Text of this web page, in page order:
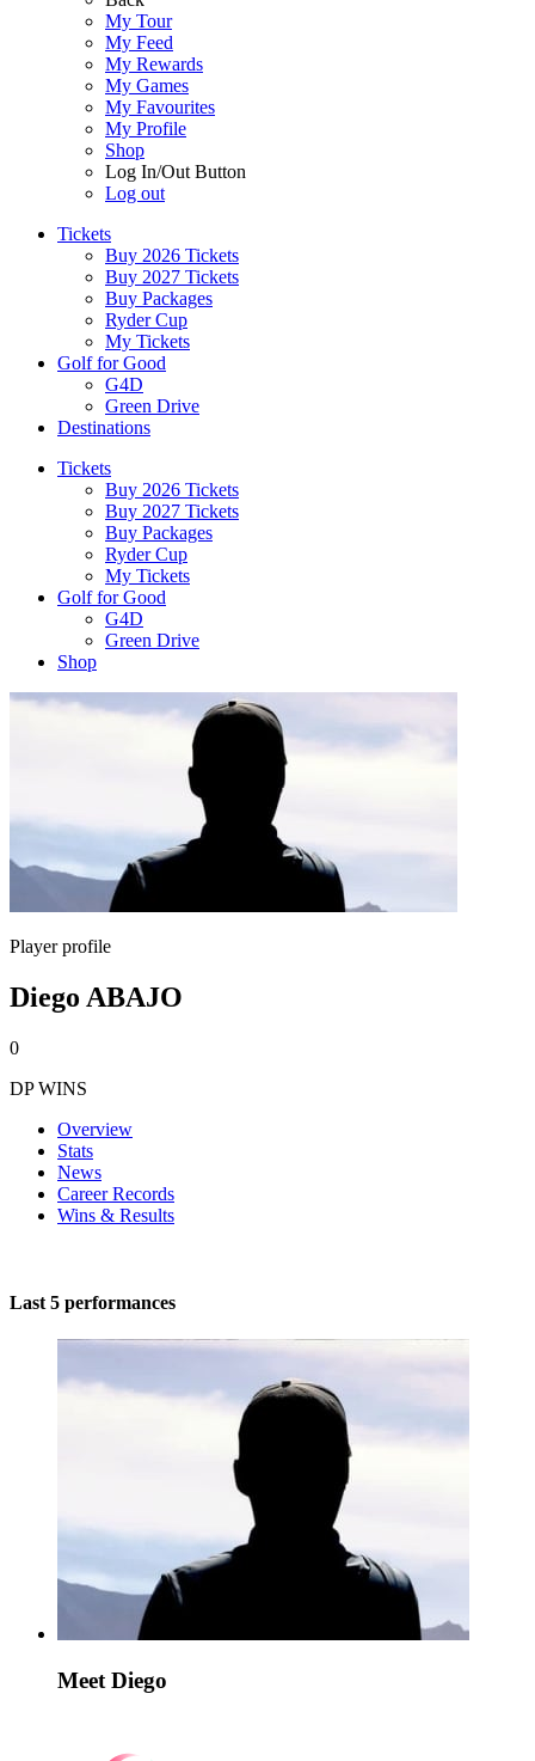
My Tour
My Feed
My Rewards
My Games
My Favourites
My Profile
Shop
Log In/Out Button
Log out
Tickets
Buy 2026 Tickets
Buy 2027 Tickets
Buy Packages
Ryder Cup
My Tickets
Golf for Good
G4D
Green Drive
Destinations
Tickets
Buy 2026 Tickets
Buy 2027 Tickets
Buy Packages
Ryder Cup
My Tickets
Golf for Good
G4D
Green Drive
Shop
Player profile
Diego ABAJO
0
DP WINS
Overview
Stats
News
Career Records
Wins & Results
Last 5 performances
Meet Diego